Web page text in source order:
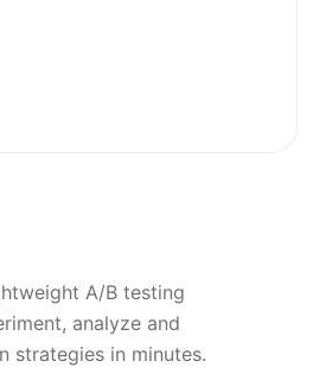
A/B testing
analyze and
strategies in minutes.